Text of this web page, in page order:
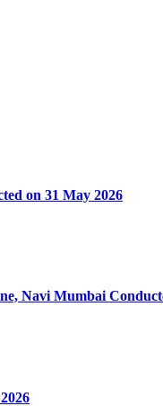
on 31 May 2026
Navi Mumbai